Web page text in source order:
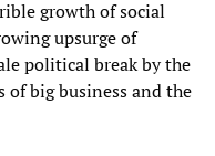
growth of social
upsurge of
political break by the
big business and the